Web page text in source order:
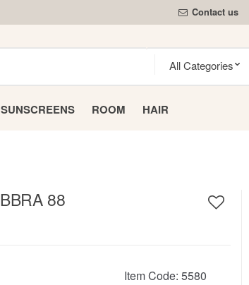
Contact us
SUNSCREENS ROOM HAIR
88
Item Code: 5580